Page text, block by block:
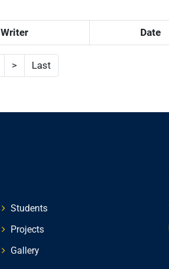
Writer Date
> Last
Students
Projects
Gallery